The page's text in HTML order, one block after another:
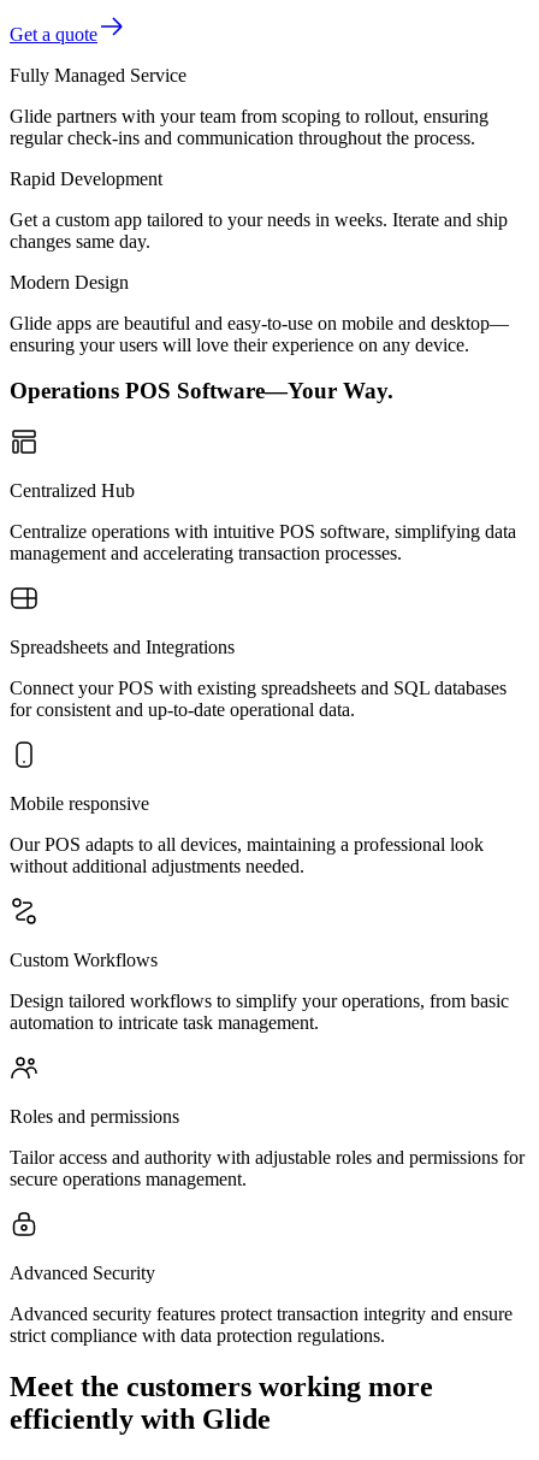
Get a quote
Fully Managed Service
Glide partners with your team from scoping to rollout, ensuring
regular check-ins and communication throughout the process.
Rapid Development
Get a custom app tailored to your needs in weeks. Iterate and ship
changes same day.
Modern Design
Glide apps are beautiful and easy-to-use on mobile and desktop—
ensuring your users will love their experience on any device.
Operations POS Software—Your Way.
Centralized Hub
Centralize operations with intuitive POS software, simplifying data
management and accelerating transaction processes.
Spreadsheets and Integrations
Connect your POS with existing spreadsheets and SQL databases
for consistent and up-to-date operational data.
Mobile responsive
Our POS adapts to all devices, maintaining a professional look
without additional adjustments needed.
Custom Workflows
Design tailored workflows to simplify your operations, from basic
automation to intricate task management.
Roles and permissions
Tailor access and authority with adjustable roles and permissions for
secure operations management.
Advanced Security
Advanced security features protect transaction integrity and ensure
strict compliance with data protection regulations.
Meet the customers working more
efficiently with Glide